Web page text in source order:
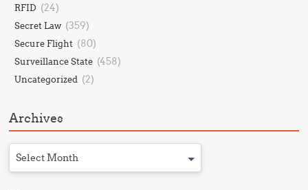
RFID (24)
Secret Law (359)
Secure Flight (80)
Surveillance State (458)
Uncategorized (2)
Archives
Select Month